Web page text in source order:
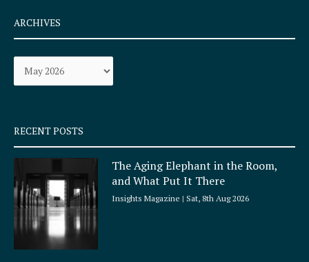
e
b
o
k
q
u
a
r
e
a
r
a
ARCHIVES
Archives
RECENT POSTS
The Aging Elephant in the Room,
and What Put It There
Insights Magazine Sat, 8th Aug 2026